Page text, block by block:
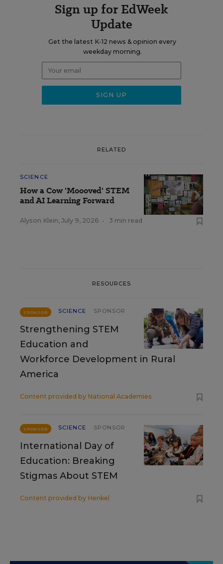
Sign up for EdWeek
Update
Get the latest K-12 news & opinion every
weekday morning.
RELATED
SCIENCE
How a Cow 'Moooved' STEM
and AI Learning Forward
Alyson Klein, July 9, 2026 • 3 min read
RESOURCES
SPONSOR SCIENCE SPONSOR
Strengthening STEM
Education and
Workforce Development in Rural
America
Content provided by National Academies
SPONSOR SCIENCE SPONSOR
International Day of
Education: Breaking
Stigmas About STEM
Content provided by Henkel